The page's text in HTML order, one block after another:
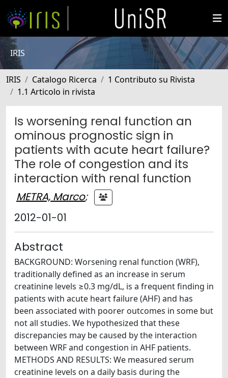
IRIS
IRIS Catalogo Ricerca
1 Contributo su Rivista
1.1 Articolo in rivista
Is worsening renal function an
ominous prognostic sign in
patients with acute heart failure?
The role of congestion and its
interaction with renal function
METRA, Marco;
2012-01-01
Abstract
BACKGROUND: Worsening renal function (WRF),
traditionally defined as an increase in serum
creatinine levels ≥0.3 mg/dL, is a frequent finding in
patients with acute heart failure (AHF) and has
been associated with poorer outcomes in some but
not all studies. We hypothesized that these
discrepancies may be caused by the interaction
between WRF and congestion in AHF patients.
METHODS AND RESULTS: We measured serum
creatinine levels on a daily basis during the